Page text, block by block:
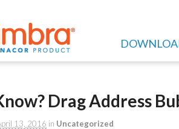
Drag Address
13, 2016 in Uncategorized